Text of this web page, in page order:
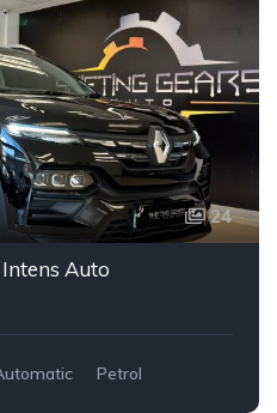
24
Auto
Petrol